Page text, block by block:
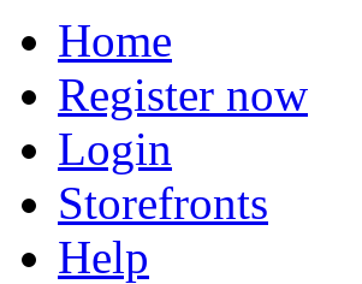
Home
Register now
Login
Storefronts
Help